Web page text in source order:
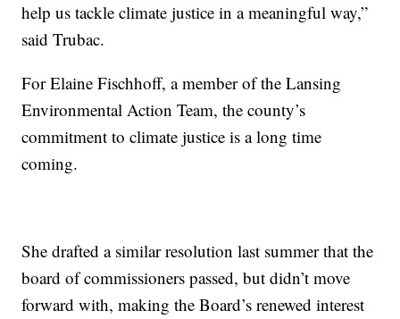
help us tackle climate justice in a meaningful way,”
said Trubac.
For Elaine Fischhoff, a member of the Lansing
Environmental Action Team, the county’s
commitment to climate justice is a long time
coming.
She drafted a similar resolution last summer that the
board of commissioners passed, but didn’t move
forward with, making the Board’s renewed interest